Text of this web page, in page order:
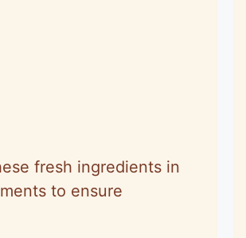
fresh ingredients in
to ensure